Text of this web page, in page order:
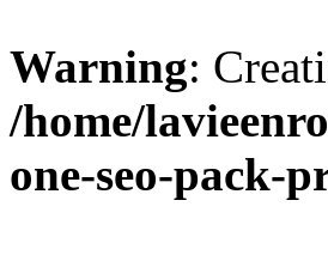
Warning:
/home/
one-seo-pack-